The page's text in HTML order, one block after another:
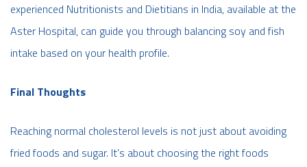
experienced Nutritionists and Dietitians in India, available at the
Aster Hospital, can guide you through balancing soy and fish
intake based on your health profile.
Final Thoughts
Reaching normal cholesterol levels is not just about avoiding
fried foods and sugar. It’s about choosing the right foods